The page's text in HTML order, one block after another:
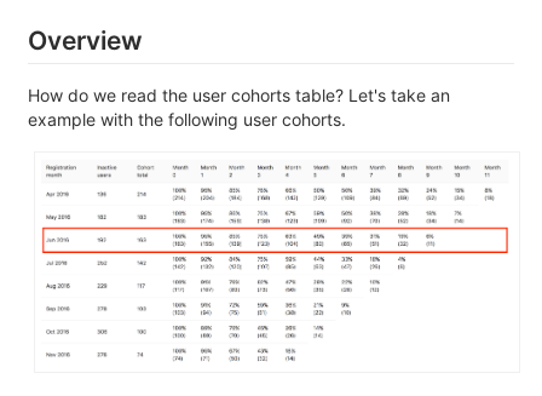
Overview
How do we read the user cohorts table? Let's take an
example with the following user cohorts.